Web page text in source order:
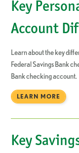
Key
Account
Learn about the key
Federal Savings Bank
Bank checking account.
LEARN MORE
Key